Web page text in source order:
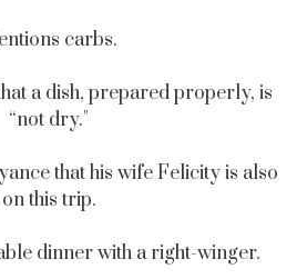
carbs.
a dish, prepared properly, is
“not dry."
that his wife Felicity is also
on this trip.
dinner with a right-winger.